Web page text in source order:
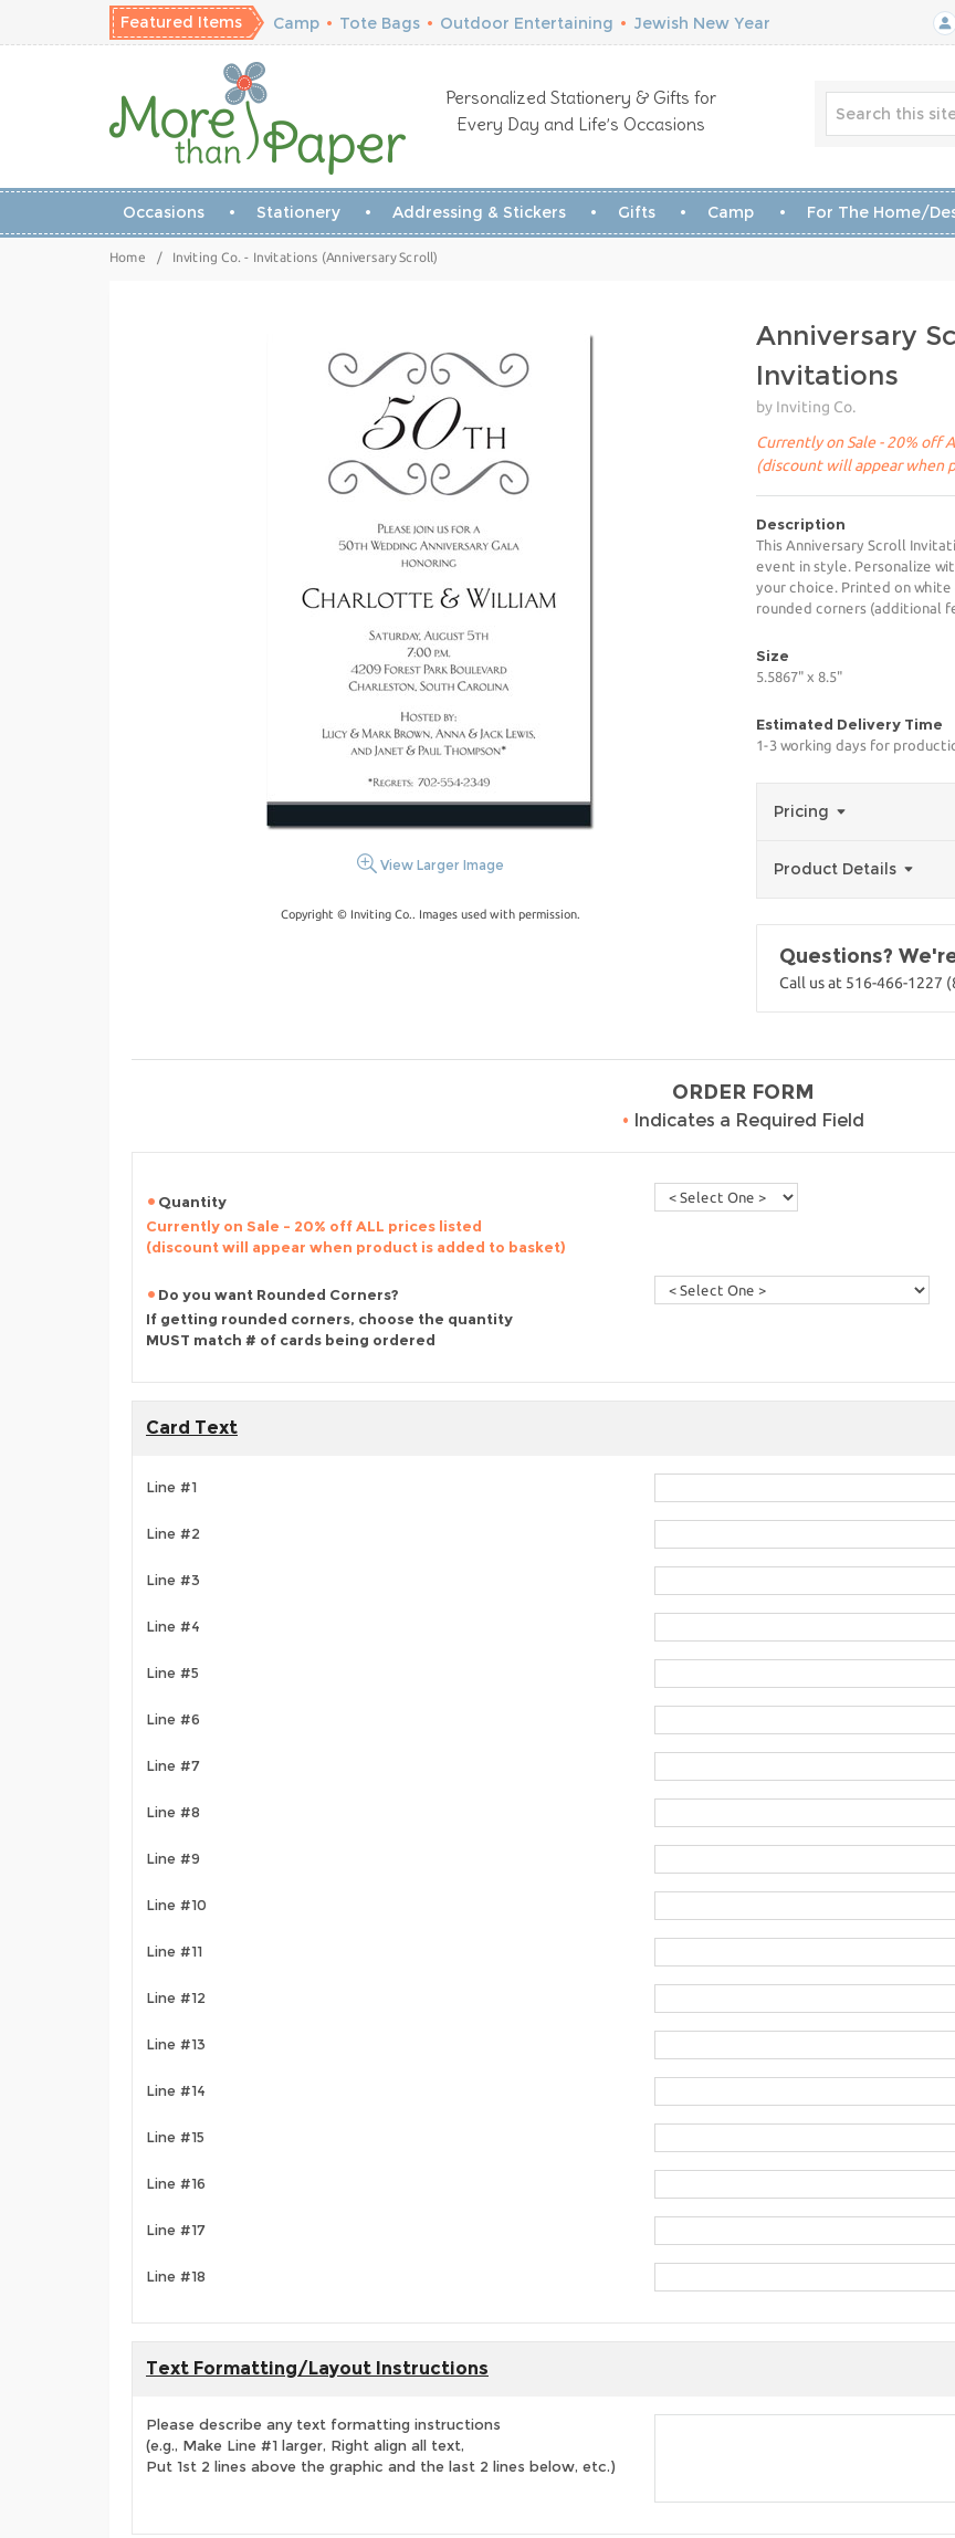
Featured Items Camp • Tote Bags • Outdoor Entertaining • Jewish New Year
Personalized Stationery & Gifts for
Every Day and Life’s Occasions
Occasions Stationery Addressing & Stickers Gifts Camp For The Home/
Home / Inviting Co. - Invitations (Anniversary Scroll)
View Larger Image
Copyright © Inviting Co.. Images used with permission.
Anniversary
Invitations
by Inviting Co.
Currently on Sale - 20% off
(discount will appear when
Description
This Anniversary Scroll
event in style. Personalize
your choice. Printed on
rounded corners (additional
Size
5.5867" x 8.5"
Estimated Delivery Time
1-3 working days for
Pricing
Product Details
Questions?
Call us at 516-466-1227
ORDER FORM
• Indicates a Required Field
Quantity
Currently on Sale - 20% off ALL prices listed
(discount will appear when product is added to basket)
Do you want Rounded Corners?
If getting rounded corners, choose the quantity
MUST match # of cards being ordered
Card Text
Line #1
Line #2
Line #3
Line #4
Line #5
Line #6
Line #7
Line #8
Line #9
Line #10
Line #11
Line #12
Line #13
Line #14
Line #15
Line #16
Line #17
Line #18
Text Formatting/Layout Instructions
Please describe any text formatting instructions
(e.g., Make Line #1 larger, Right align all text,
Put 1st 2 lines above the graphic and the last 2 lines below, etc.)